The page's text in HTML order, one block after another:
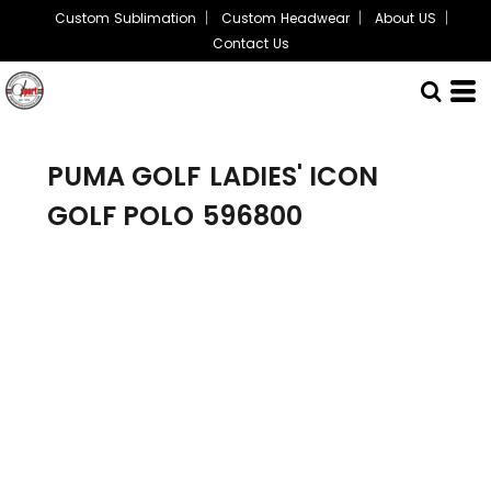
Custom Sublimation Custom Headwear
About US
Contact Us
PUMA GOLF LADIES' ICON
GOLF POLO 596800